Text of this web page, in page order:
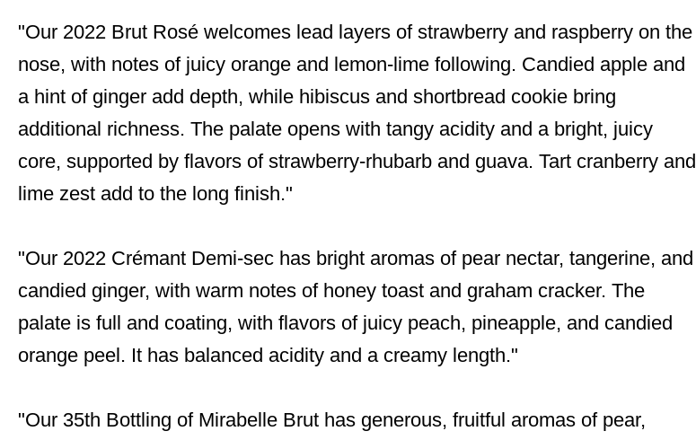
"Our 2022 Brut Rosé welcomes lead layers of strawberry and raspberry on the
nose, with notes of juicy orange and lemon-lime following. Candied apple and
a hint of ginger add depth, while hibiscus and shortbread cookie bring
additional richness. The palate opens with tangy acidity and a bright, juicy
core, supported by flavors of strawberry-rhubarb and guava. Tart cranberry and
lime zest add to the long finish."
"Our 2022 Crémant Demi-sec has bright aromas of pear nectar, tangerine, and
candied ginger, with warm notes of honey toast and graham cracker. The
palate is full and coating, with flavors of juicy peach, pineapple, and candied
orange peel. It has balanced acidity and a creamy length."
"Our 35th Bottling of Mirabelle Brut has generous, fruitful aromas of pear,